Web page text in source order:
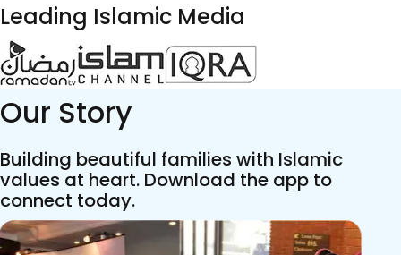
Leading Islamic Media
Our Story
Building beautiful families with Islamic
values at heart. Download the app to
connect today.